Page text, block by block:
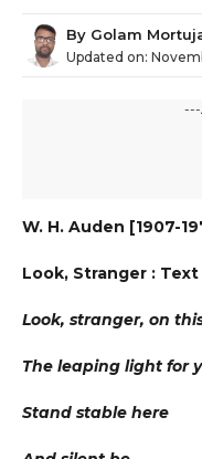
By Golam
Updated on:
---
W. H. Auden [1907-
Look, Stranger : Text
Look, stranger, on
The leaping light for
Stand stable here